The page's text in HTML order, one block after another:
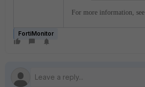
For more information, see
FortiMonitor